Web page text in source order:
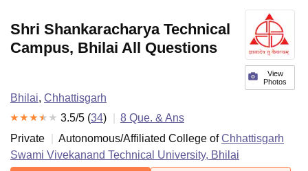
View
Photos
Shri Shankaracharya Technical
Campus, Bhilai All Questions
Bhilai, Chhattisgarh
3.5/5 (34) 8 Que. & Ans
Private
Autonomous/Affiliated College ofChhattisgarh
Swami Vivekanand Technical University, Bhilai